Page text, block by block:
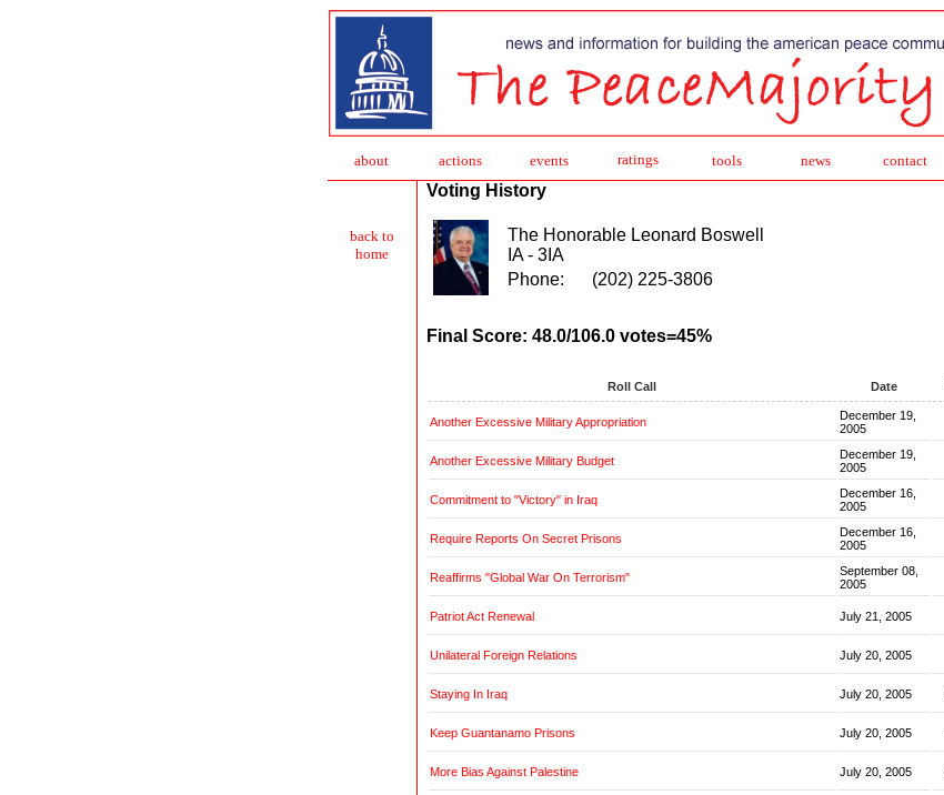
about actions events ratings tools news contact
Voting History
The Honorable Leonard Boswell
IA - 3IA
Phone:
(202) 225-3806
Final Score: 48.0/106.0 votes=45%
Roll Call Date
Another Excessive Military Appropriation
December 19,
2005
Another Excessive Military Budget
December 19,
2005
Commitment to "Victory" in Iraq
December 16,
2005
Require Reports On Secret Prisons
December 16,
2005
Reaffirms "Global War On Terrorism"
September 08,
2005
Patriot Act Renewal July 21, 2005
Unilateral Foreign Relations July 20, 2005
Staying In Iraq July 20, 2005
Keep Guantanamo Prisons July 20, 2005
More Bias Against Palestine July 20, 2005
back to
home